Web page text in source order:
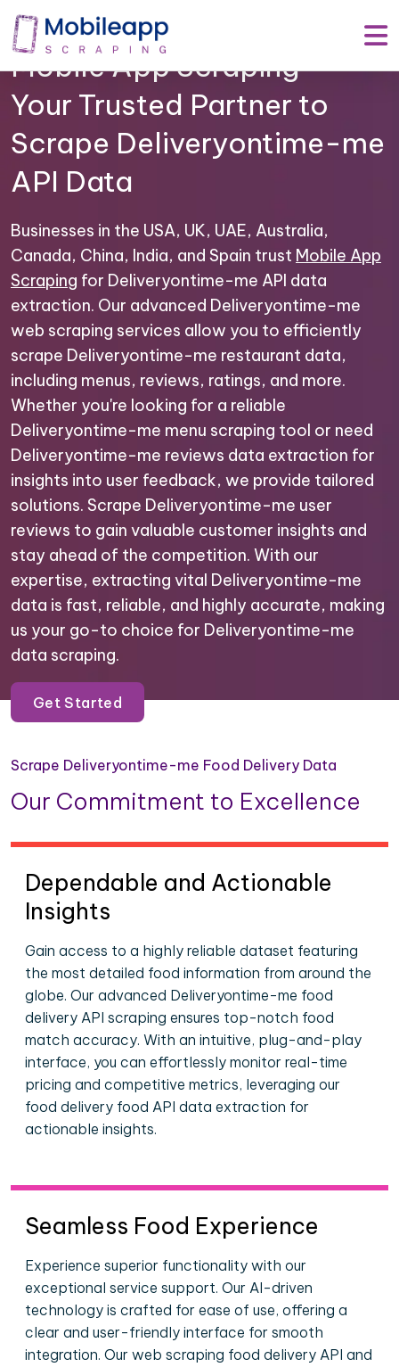
Mobile App Scraping –
Your Trusted Partner to
Scrape Deliveryontime-me
API Data
Businesses in the USA, UK, UAE, Australia,
Canada, China, India, and Spain trust Mobile App
Scraping for Deliveryontime-me API data
extraction. Our advanced Deliveryontime-me
web scraping services allow you to efficiently
scrape Deliveryontime-me restaurant data,
including menus, reviews, ratings, and more.
Whether you're looking for a reliable
Deliveryontime-me menu scraping tool or need
Deliveryontime-me reviews data extraction for
insights into user feedback, we provide tailored
solutions. Scrape Deliveryontime-me user
reviews to gain valuable customer insights and
stay ahead of the competition. With our
expertise, extracting vital Deliveryontime-me
data is fast, reliable, and highly accurate, making
us your go-to choice for Deliveryontime-me
data scraping.
Get Started
Scrape Deliveryontime-me Food Delivery Data
Our Commitment to Excellence
Dependable and Actionable
Insights
Gain access to a highly reliable dataset featuring
the most detailed food information from around the
globe. Our advanced Deliveryontime-me food
delivery API scraping ensures top-notch food
match accuracy. With an intuitive, plug-and-play
interface, you can effortlessly monitor real-time
pricing and competitive metrics, leveraging our
food delivery food API data extraction for
actionable insights.
Seamless Food Experience
Experience superior functionality with our
exceptional service support. Our AI-driven
technology is crafted for ease of use, offering a
clear and user-friendly interface for smooth
integration. Our web scraping food delivery API and